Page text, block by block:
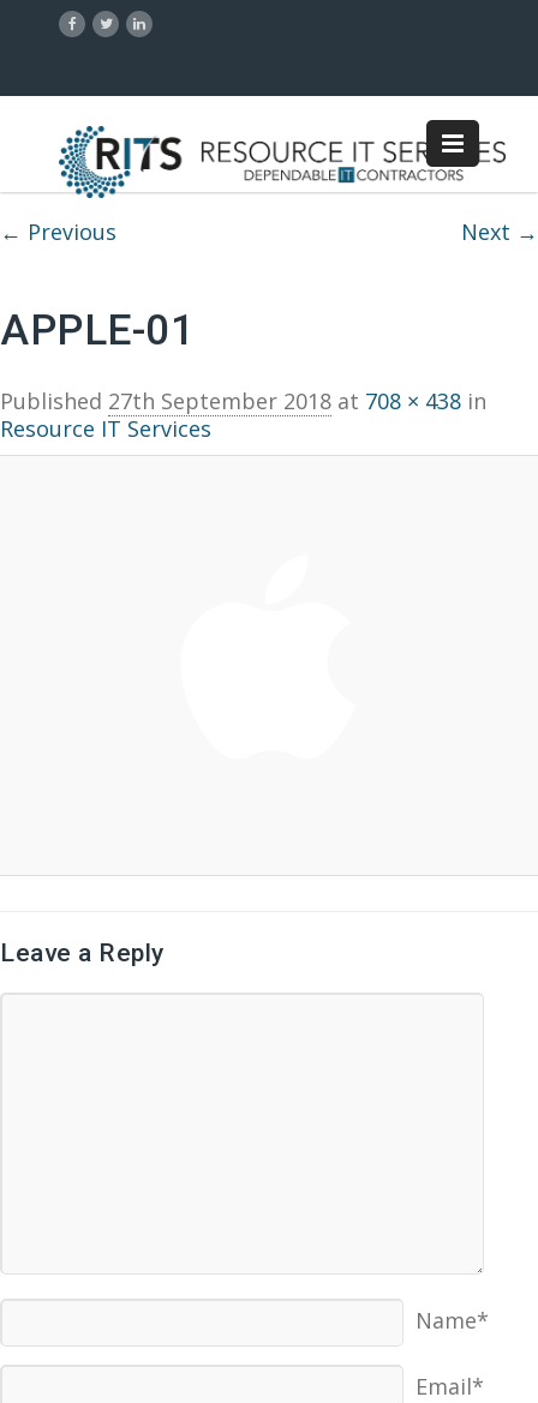
Image navigation
← Previous Next →
APPLE-01
Published 27th September 2018 at 708 × 438 in
Resource IT Services
Leave a Reply
Name*
Email*